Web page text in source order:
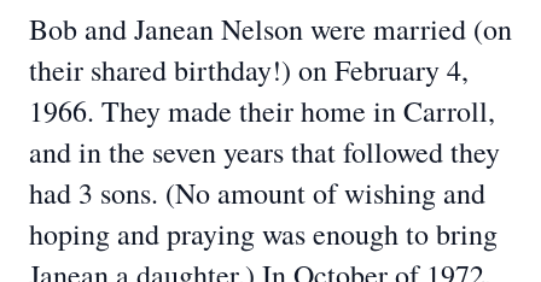
Bob and Janean Nelson were married (on
their shared birthday!) on February 4,
1966. They made their home in Carroll,
and in the seven years that followed they
had 3 sons. (No amount of wishing and
hoping and praying was enough to bring